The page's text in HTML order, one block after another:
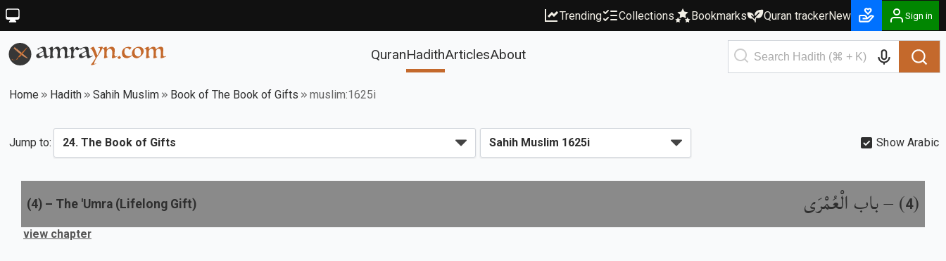
Trending Collections Bookmarks Quran trackerNew Sign in
QuranHadithArticlesAbout
Home Hadith Sahih Muslim Book of The Book of Gifts muslim:1625i
Jump to: Show Arabic
(
4
) –باب الْعُمْرَى (4) – The 'Umra (Lifelong Gift)
view chapter